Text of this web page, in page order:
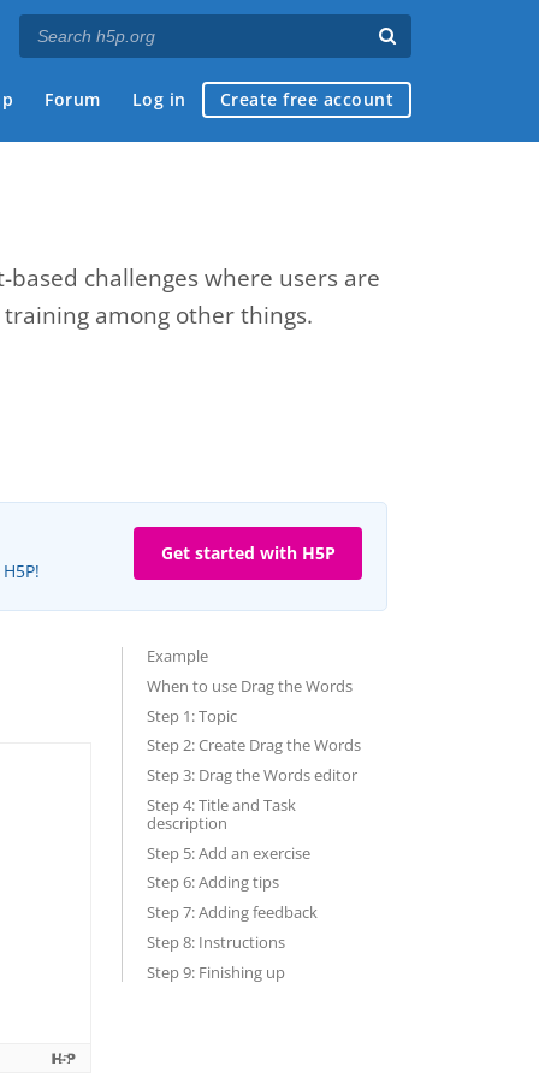
Forum Log in Create free account
challenges where users are
among other things.
Get started with H5P
Example
When to use Drag the Words
Step 1: Topic
Step 2: Create Drag the Words
Step 3: Drag the Words editor
Step 4: Title and Task
description
Step 5: Add an exercise
Step 6: Adding tips
Step 7: Adding feedback
Step 8: Instructions
Step 9: Finishing up